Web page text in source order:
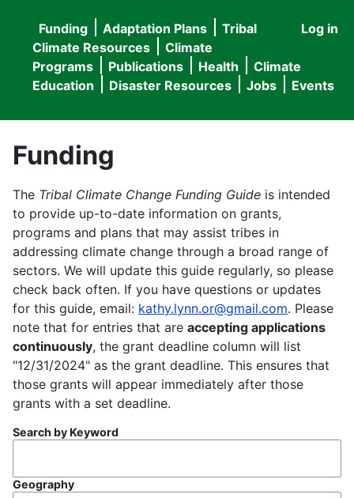
User
menu
Log in
Main
navigation
Funding Adaptation Plans
Tribal
Climate Resources
Climate
Programs
Publications Health
Climate
Education
Disaster Resources Jobs Events
Funding
The Tribal Climate Change Funding Guide is intended
to provide up-to-date information on grants,
programs and plans that may assist tribes in
addressing climate change through a broad range of
sectors. We will update this guide regularly, so please
check back often. If you have questions or updates
for this guide, email: kathy.lynn.or@gmail.com. Please
note that for entries that are accepting applications
continuously, the grant deadline column will list
"12/31/2024" as the grant deadline. This ensures that
those grants will appear immediately after those
grants with a set deadline.
Search by Keyword
Geography